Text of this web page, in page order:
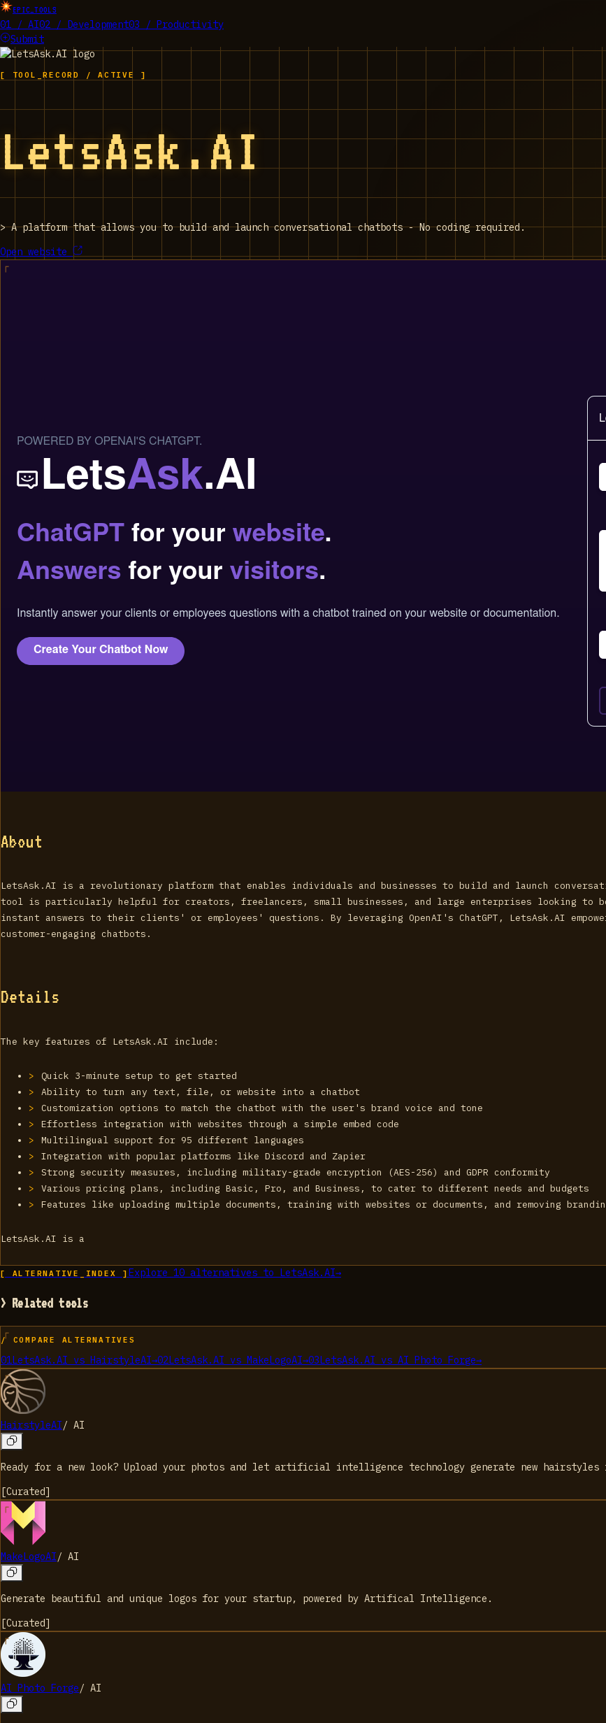
EPIC_TOOLS
01 / AI02 / Development03 / Productivity
Submit
[ TOOL_RECORD / ACTIVE ]
LetsAsk.AI
>A platform that allows you to build and launch conversational chatbots - No coding required.
Open website
About
LetsAsk.AI is a revolutionary platform that enables individuals and businesses to build and launch
tool is particularly helpful for creators, freelancers, small businesses, and large enterprises looking to
instant answers to their clients' or employees' questions. By leveraging OpenAI's ChatGPT, LetsAsk.AI
customer-engaging chatbots.
Details
The key features of LetsAsk.AI include:
Quick 3-minute setup to get started
Ability to turn any text, file, or website into a chatbot
Customization options to match the chatbot with the user's brand voice and tone
Effortless integration with websites through a simple embed code
Multilingual support for 95 different languages
Integration with popular platforms like Discord and Zapier
Strong security measures, including military-grade encryption (AES-256) and GDPR conformity
Various pricing plans, including Basic, Pro, and Business, to cater to different needs and budgets
Features like uploading multiple documents, training with websites or documents, and removing
LetsAsk.AI is a
[ ALTERNATIVE_INDEX ] Explore 10alternatives to LetsAsk.AI→
> Related tools
/ COMPARE ALTERNATIVES
01LetsAsk.AI vs HairstyleAI→02LetsAsk.AI vs MakeLogoAI→03 LetsAsk.AI vs AI Photo Forge→
HairstyleAI/ AI
Ready for a new look? Upload your photos and let artificial intelligence technology generate new
[Curated]
MakeLogoAI/ AI
Generate beautiful and unique logos for your startup, powered by Artifical Intelligence.
[Curated]
AI Photo Forge/ AI